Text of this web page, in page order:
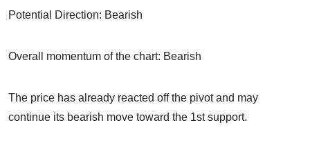
Potential Direction: Bearish
Overall momentum of the chart: Bearish
The price has already reacted off the pivot and may
continue its bearish move toward the 1st support.